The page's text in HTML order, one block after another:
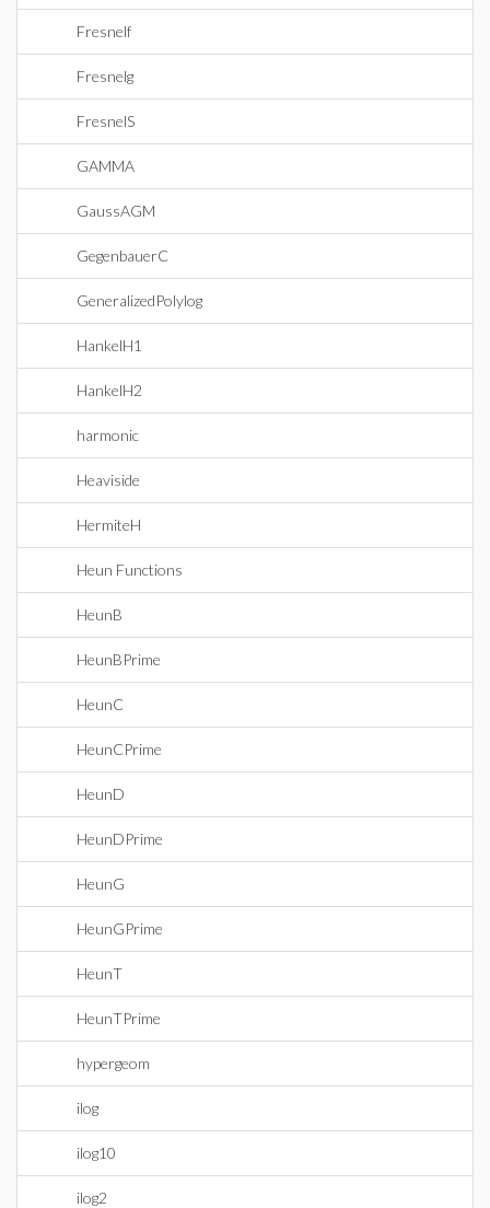
Fresnelf
Fresnelg
FresnelS
GAMMA
GaussAGM
GegenbauerC
GeneralizedPolylog
HankelH1
HankelH2
harmonic
Heaviside
HermiteH
Heun Functions
HeunB
HeunBPrime
HeunC
HeunCPrime
HeunD
HeunDPrime
HeunG
HeunGPrime
HeunT
HeunTPrime
hypergeom
ilog
ilog10
ilog2